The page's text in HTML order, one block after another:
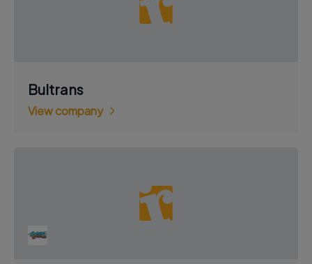
Bultrans
View company